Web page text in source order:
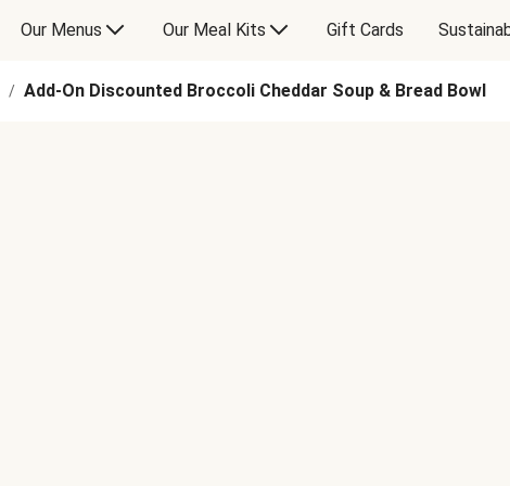
Our Menus Our Meal Kits Gift Cards
/ Add-On Discounted Broccoli Cheddar Soup & Bread Bowl